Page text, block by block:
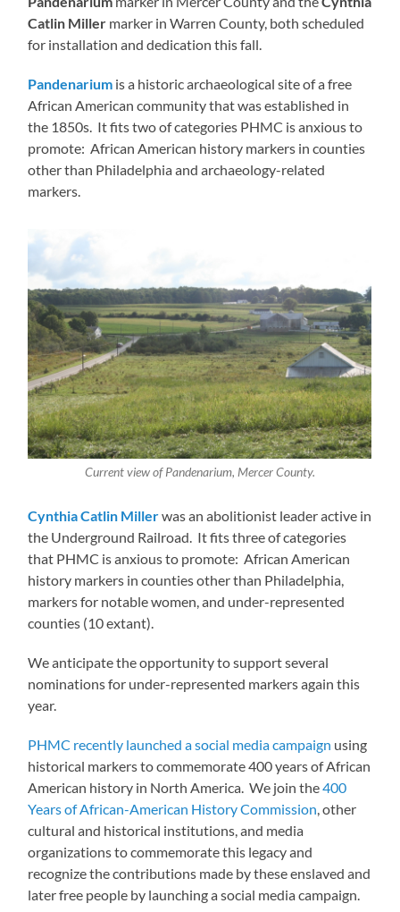
Catlin Miller marker in Warren County, both scheduled
for installation and dedication this fall.
Pandenarium is a historic archaeological site of a free
African American community that was established in
the 1850s. It fits two of categories PHMC is anxious to
promote: African American history markers in counties
other than Philadelphia and archaeology-related
markers.
Current view of Pandenarium, Mercer County.
Cynthia Catlin Millerwas an abolitionist leader active in
the Underground Railroad. It fits three of categories
that PHMC is anxious to promote: African American
history markers in counties other than Philadelphia,
markers for notable women, and under-represented
counties (10 extant).
We anticipate the opportunity to support several
nominations for under-represented markers again this
year.
PHMC recently launched a social media campaign using
historical markers to commemorate 400 years of African
American history in North America. We join the400
Years of African-American History Commission, other
cultural and historical institutions, and media
organizations to commemorate this legacy and
recognize the contributions made by these enslaved and
later free people by launching a social media campaign.